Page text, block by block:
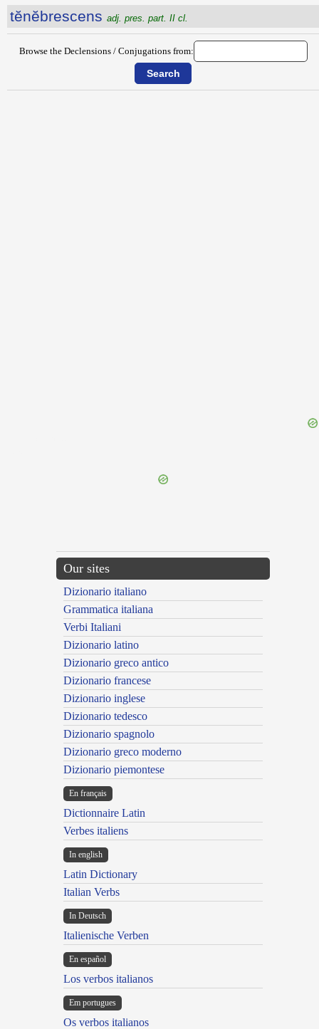
tĕnĕbrescens adj. pres. part. II cl.
Browse the Declensions / Conjugations from:
Our sites
Dizionario italiano
Grammatica italiana
Verbi Italiani
Dizionario latino
Dizionario greco antico
Dizionario francese
Dizionario inglese
Dizionario tedesco
Dizionario spagnolo
Dizionario greco moderno
Dizionario piemontese
En français
Dictionnaire Latin
Verbes italiens
In english
Latin Dictionary
Italian Verbs
In Deutsch
Italienische Verben
En español
Los verbos italianos
Em portugues
Os verbos italianos